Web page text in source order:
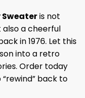
Sweateris not
a cheerful
in 1976. Let this
into a retro
Order today
back to